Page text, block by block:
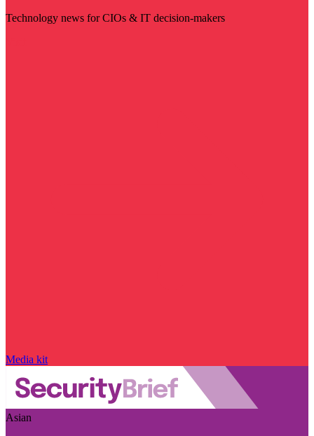
Technology news for CIOs & IT decision-makers
Media kit
Asian